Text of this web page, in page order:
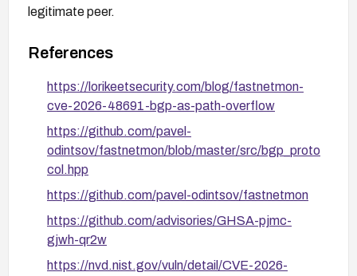
legitimate peer.
References
https://lorikeetsecurity.com/blog/fastnetmon-
cve-2026-48691-bgp-as-path-overflow
https://github.com/pavel-
odintsov/fastnetmon/blob/master/src/bgp_proto
col.hpp
https://github.com/pavel-odintsov/fastnetmon
https://github.com/advisories/GHSA-pjmc-
gjwh-qr2w
https://nvd.nist.gov/vuln/detail/CVE-2026-